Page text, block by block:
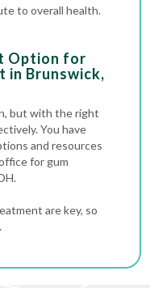
to overall health.
Option for
in Brunswick,
but with the right
You have
and resources
for gum
are key, so
.